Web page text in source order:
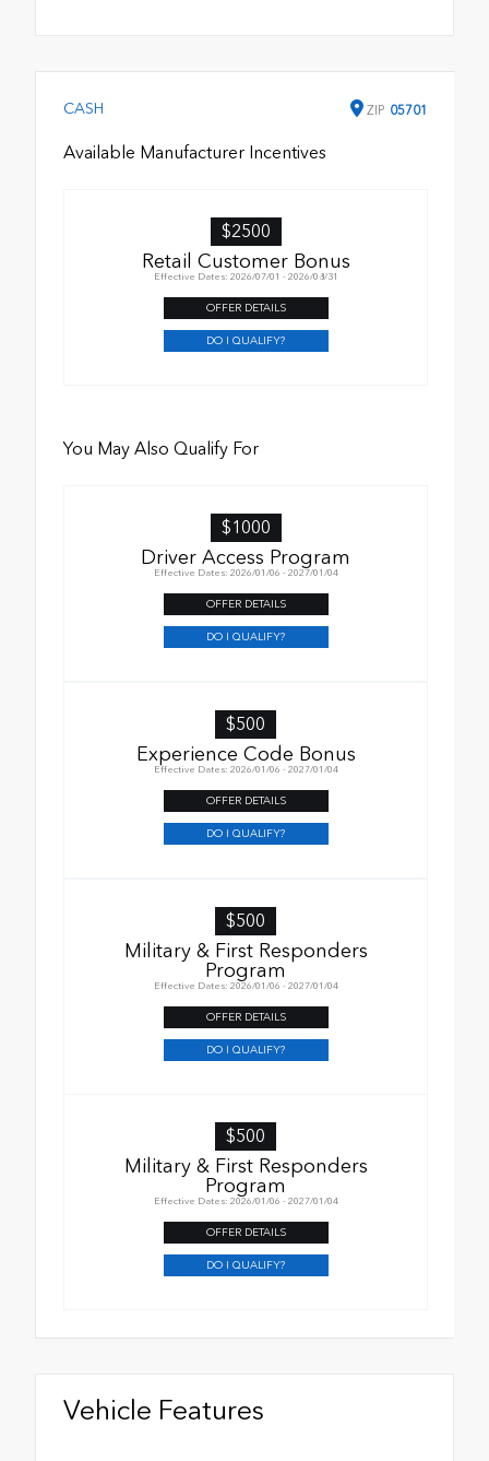
CASH ZIP 05701
Available Manufacturer Incentives
$2500
Retail Customer Bonus
Effective Dates: 2026/07/01 - 2026/08/31
OFFER DETAILS
DO I QUALIFY?
You May Also Qualify For
$1000
Driver Access Program
Effective Dates: 2026/01/06 - 2027/01/04
OFFER DETAILS
DO I QUALIFY?
$500
Experience Code Bonus
Effective Dates: 2026/01/06 - 2027/01/04
OFFER DETAILS
DO I QUALIFY?
$500
Military & First Responders
Program
Effective Dates: 2026/01/06 - 2027/01/04
OFFER DETAILS
DO I QUALIFY?
$500
Military & First Responders
Program
Effective Dates: 2026/01/06 - 2027/01/04
OFFER DETAILS
DO I QUALIFY?
Vehicle Features